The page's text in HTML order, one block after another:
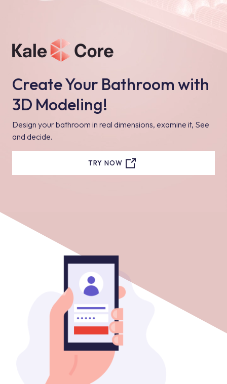
Create Your Bathroom with
3D Modeling!
Design your bathroom in real dimensions, examine it, See
and decide.
TRY NOW